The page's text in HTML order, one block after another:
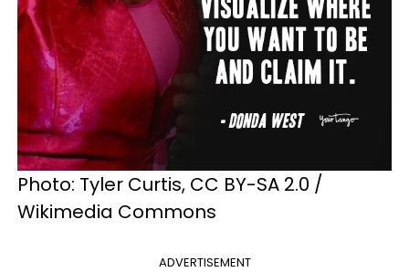
Photo: Tyler Curtis, CC BY-SA 2.0 /
Wikimedia Commons
ADVERTISEMENT